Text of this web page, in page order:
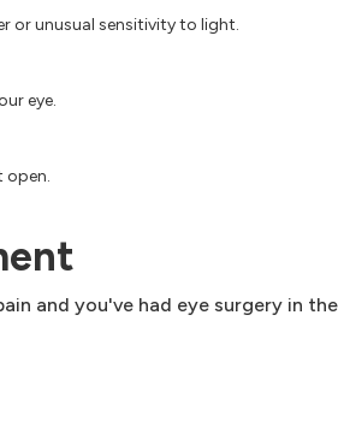
or unusual sensitivity to light.
eye.
open.
and you've had eye surgery in